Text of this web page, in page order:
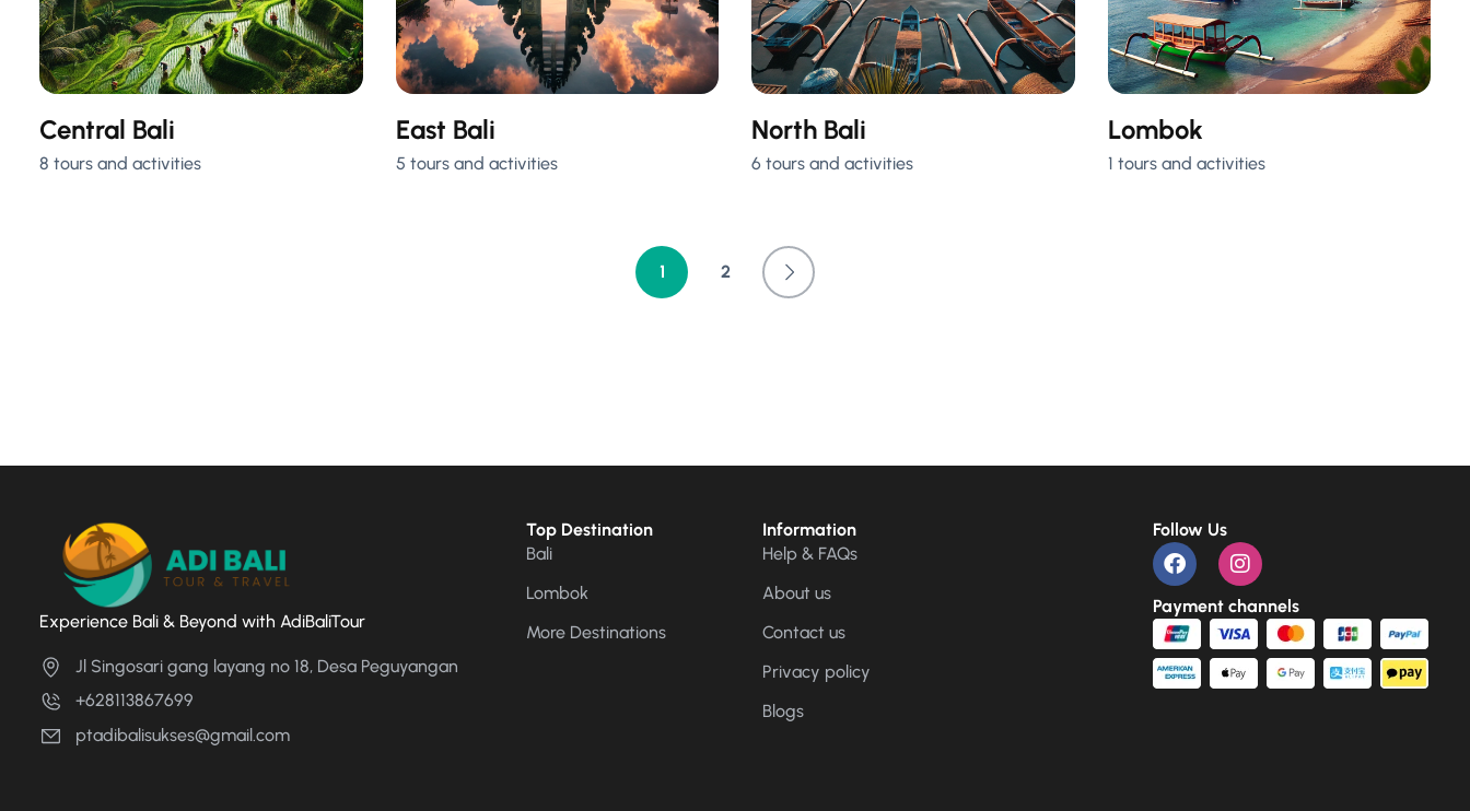
Central Bali
8 tours and activities
East Bali
5 tours and activities
North Bali
6 tours and activities
Lombok
1 tours and activities
1 2
Experience Bali & Beyond with AdiBaliTour
Jl Singosari gang layang no 18, Desa Peguyangan
+628113867699
ptadibalisukses@gmail.com
Top Destination
Bali
Lombok
More Destinations
Information
Help & FAQs
About us
Contact us
Privacy policy
Blogs
Follow Us
Payment channels